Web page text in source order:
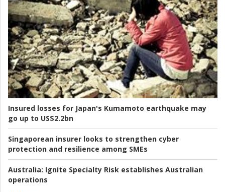
Insured losses for Japan's Kumamoto earthquake may
go up to US$2.2bn
Singaporean insurer looks to strengthen cyber
protection and resilience among SMEs
Australia: Ignite Specialty Risk establishes Australian
operations